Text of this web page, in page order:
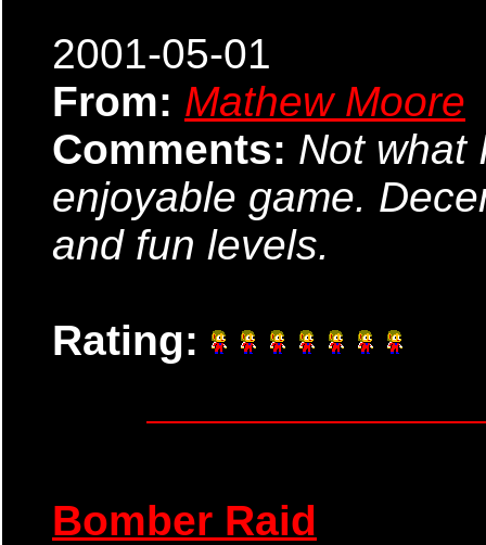
2001-05-01
From: Mathew Moore
Comments: Not what
enjoyable game.
and fun levels.
Rating:
Bomber Raid